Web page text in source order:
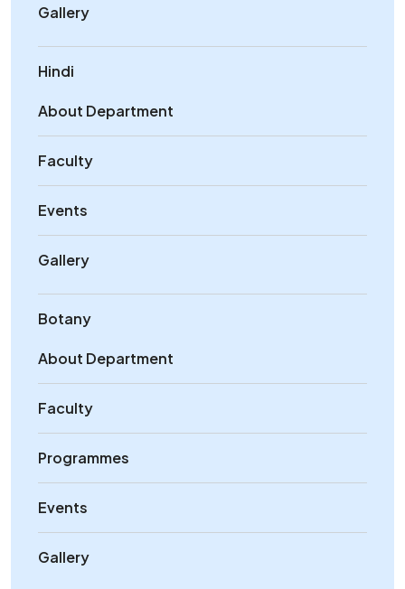
Gallery
Hindi
About Department
Faculty
Events
Gallery
Botany
About Department
Faculty
Programmes
Events
Gallery